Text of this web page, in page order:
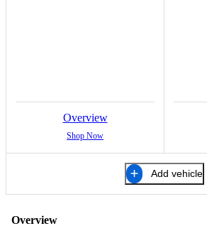
Overview
Shop Now
Add vehicle
Overview